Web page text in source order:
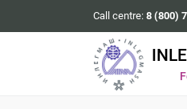
Call centre: 8 (800)